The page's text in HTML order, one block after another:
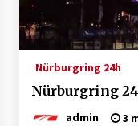
Nürburgring 24h
Nürburgring
admin 3